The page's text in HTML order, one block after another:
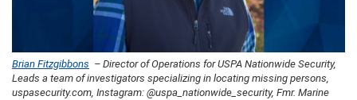
Brian Fitzgibbons – Director of Operations for USPA Nationwide Security,
Leads a team of investigators specializing in locating missing persons,
uspasecurity.com, Instagram: @uspa_nationwide_security, Fmr. Marine